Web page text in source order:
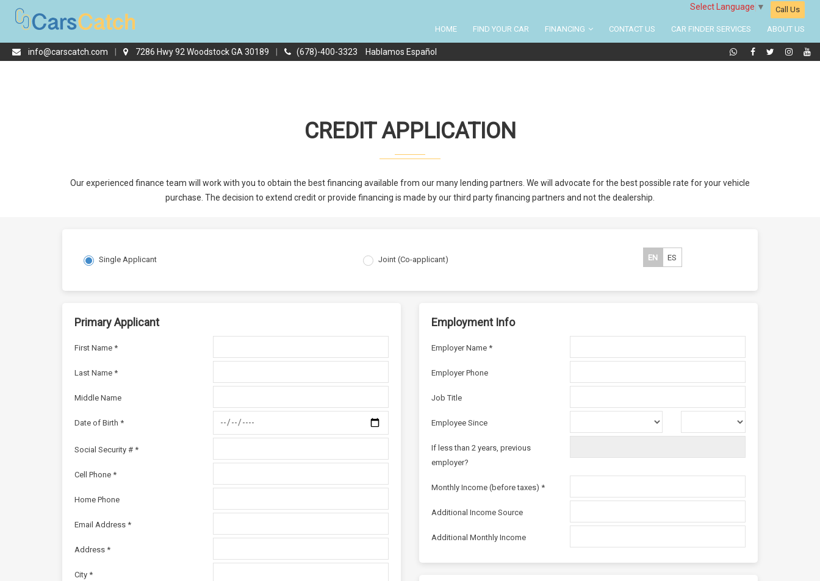
Select Language ▼ Call Us
HOME FIND YOUR CAR FINANCING CONTACT US CAR FINDER SERVICES ABOUT US
info@carscatch.com 7286 Hwy 92 Woodstock GA 30189 (678)-400-3323 Hablamos Español
CREDIT APPLICATION
Our experienced finance team will work with you to obtain the best financing available from our many lending partners. We will advocate for the best possible rate for your vehicle
purchase. The decision to extend credit or provide financing is made by our third party financing partners and not the dealership.
Single Applicant Joint (Co-applicant) EN ES
Primary Applicant
First Name *
Last Name *
Middle Name
Date of Birth *
Social Security # *
Cell Phone *
Home Phone
Email Address *
Address *
City *
Employment Info
Employer Name *
Employer Phone
Job Title
Employee Since
If less than 2 years, previous
employer?
Monthly Income (before taxes) *
Additional Income Source
Additional Monthly Income